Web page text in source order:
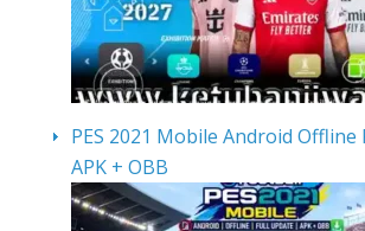
PES 2021 Mobile Android Offline
APK + OBB